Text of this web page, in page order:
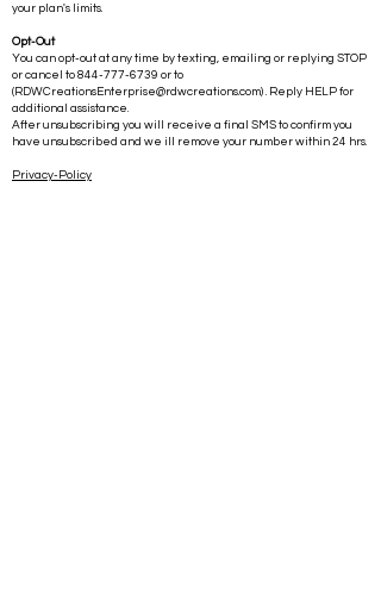
your plan's limits.
Opt-Out
You can opt-out at any time by texting, emailing or replying STOP
or cancel to 844-777-6739 or to
(RDWCreationsEnterprise@rdwcreations.com) . Reply HELP for
additional assistance.
After unsubscribing you will receive a final SMS to confirm you
have unsubscribed and we ill remove your number within 24 hrs.
Privacy-Policy